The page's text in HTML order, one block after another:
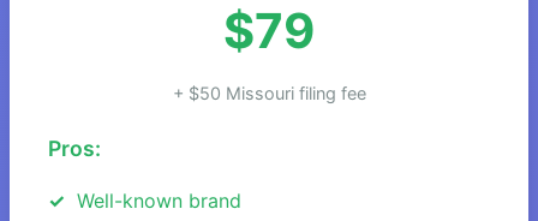
$79
+ $50 Missouri filing fee
Pros:
Well-known brand